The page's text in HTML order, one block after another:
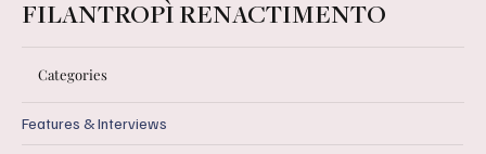
FILANTROPÌ RENACTIMENTO
Categories
Features & Interviews